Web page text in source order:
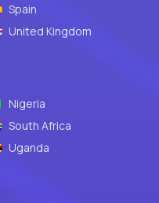
Spain
United Kingdom
Nigeria
South Africa
Uganda